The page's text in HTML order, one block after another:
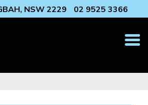
NSW 2229 02 9525 3366